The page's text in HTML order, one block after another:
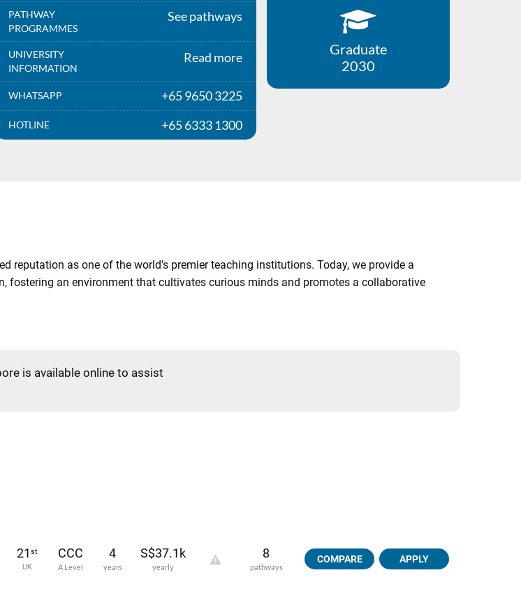
PATHWAY
PROGRAMMES
See pathways
UNIVERSITY
INFORMATION
Read more
WHATSAPP +65 9650 3225
HOTLINE +65 6333 1300
Graduate
2030
reputation as one of the world's premier teaching institutions. Today, we provide a
fostering an environment that cultivates curious minds and promotes a collaborative
is available online to assist
21 st
UK
CCC
A Level
4
years
S$37.1k
yearly
8
pathways
COMPARE APPLY